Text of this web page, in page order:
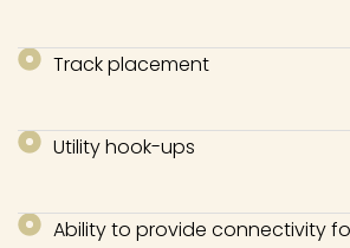
Track placement
Utility hook-ups
Ability to provide connectivity